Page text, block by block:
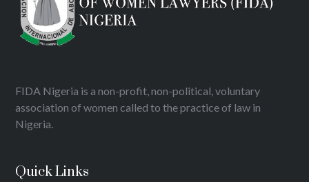
FIDA Nigeria is a non-profit, non-political, voluntary
association of women called to the practice of law in
Nigeria.
Quick Links